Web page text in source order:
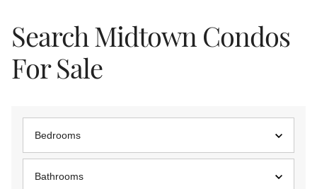
Search Midtown Condos
For Sale
Bedrooms
Bathrooms